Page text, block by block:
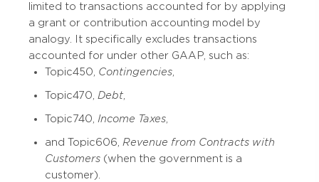
limited to transactions accounted for by applying
a grant or contribution accounting model by
analogy. It specifically excludes transactions
accounted for under other GAAP, such as:
Topic 450, Contingencies,
Topic 470, Debt,
Topic 740, Income Taxes,
and Topic 606, Revenue from Contracts with
Customers (when the government is a
customer).